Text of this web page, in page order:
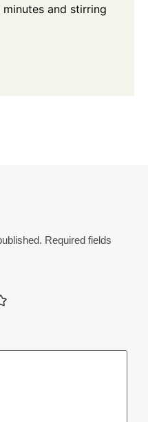
and stirring
Required fields